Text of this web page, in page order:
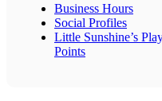
Business Hours
Social Profiles
Little Sunshine’s
Points